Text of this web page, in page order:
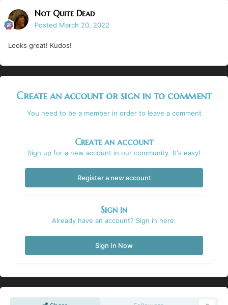
Not Quite Dead
Posted March 20, 2022
Looks great! Kudos!
Create an account or sign in to comment
You need to be a member in order to leave a comment
Create an account
Sign up for a new account in our community. It's easy!
Register a new account
Sign in
Already have an account? Sign in here.
Sign In Now